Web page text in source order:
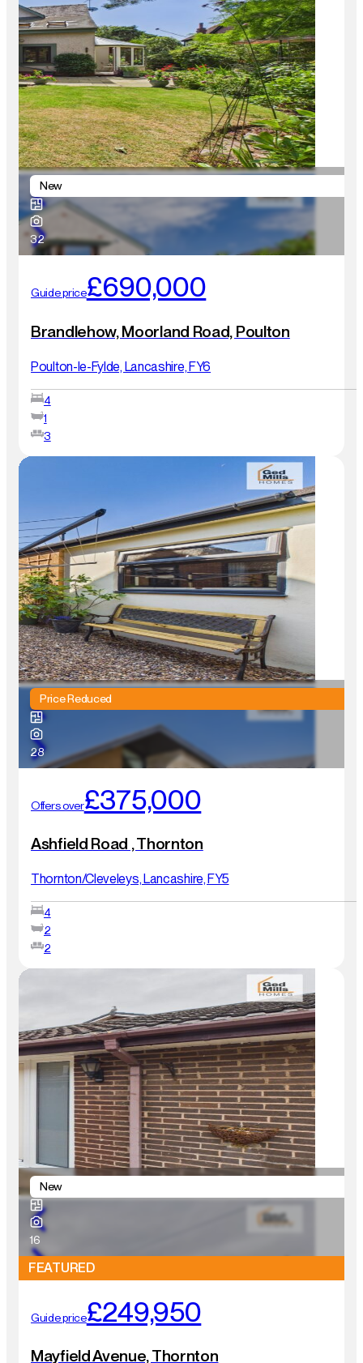
New
32
Guide price£690,000
Brandlehow, Moorland Road, Poulton
Poulton-le-Fylde, Lancashire, FY6
4
1
3
Price Reduced
28
Offers over£375,000
Ashfield Road , Thornton
Thornton/Cleveleys, Lancashire, FY5
4
2
2
New
16
FEATURED
Guide price£249,950
Mayfield Avenue, Thornton